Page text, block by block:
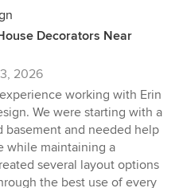
Decorators Near
2026
working with Erin
We were starting with a
and needed help
while maintaining a
several layout options
the best use of every